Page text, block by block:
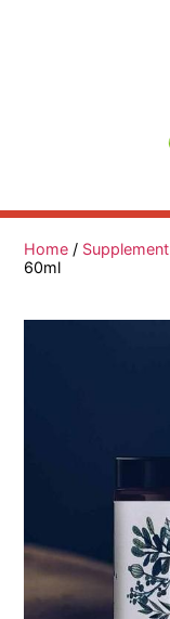
Home / Supplement
60ml